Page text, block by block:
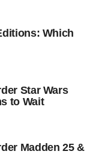
Which
Star Wars
to Wait
Madden 25 &